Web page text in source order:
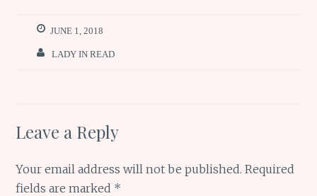
o
k
JUNE 1, 2018
LADY IN READ
Leave a Reply
Your email address will not be published. Required
fields are marked *